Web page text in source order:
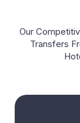
Our
Transfers